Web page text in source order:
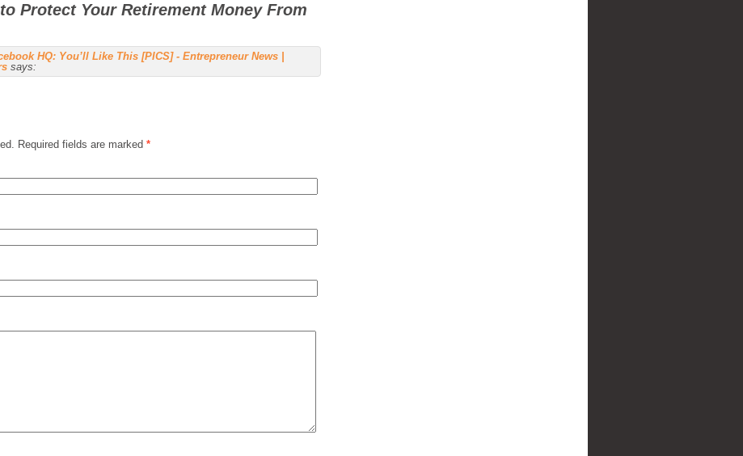
Protect Your Retirement Money From
HQ: You’ll Like This [PICS] - Entrepreneur News |
says:
Required fields are marked *